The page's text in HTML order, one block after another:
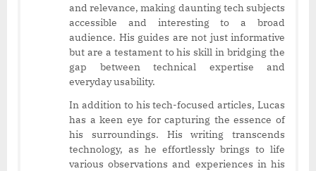
and relevance, making daunting tech subjects
accessible and interesting to a broad
audience. His guides are not just informative
but are a testament to his skill in bridging the
gap between technical expertise and
everyday usability.
In addition to his tech-focused articles, Lucas
has a keen eye for capturing the essence of
his surroundings. His writing transcends
technology, as he effortlessly brings to life
various observations and experiences in his